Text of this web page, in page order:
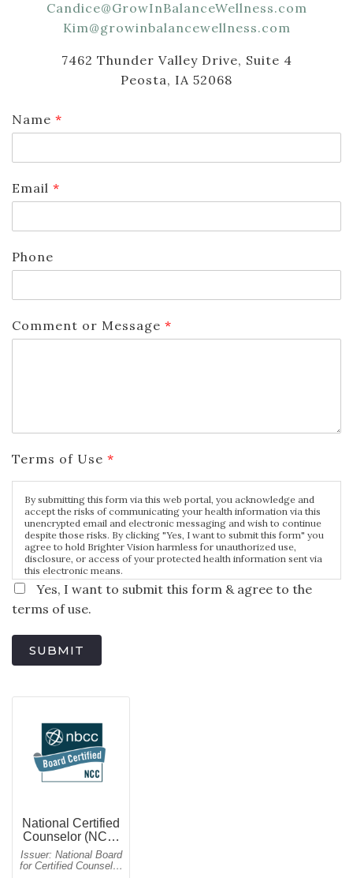
Candice@GrowInBalanceWellness.com
Kim@growinbalancewellness.com
7462 Thunder Valley Drive, Suite 4
Peosta, IA 52068
Name *
Email *
Phone
Comment or Message *
Terms of Use *
By submitting this form via this web portal, you acknowledge and
accept the risks of communicating your health information via this
unencrypted email and electronic messaging and wish to continue
despite those risks. By clicking "Yes, I want to submit this form" you
agree to hold Brighter Vision harmless for unauthorized use,
disclosure, or access of your protected health information sent via
this electronic means.
Yes, I want to submit this form & agree to the
terms of use.
SUBMIT